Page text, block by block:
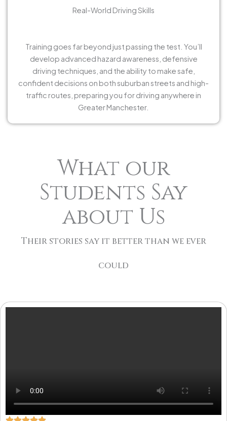
Real-World Driving Skills
Training goes far beyond just passing the test. You’ll
develop advanced hazard awareness, defensive
driving techniques, and the ability to make safe,
confident decisions on both suburban streets and high-
traffic routes, preparing you for driving anywhere in
Greater Manchester.
What our
Students Say
about Us
Their stories say it better than we ever
could